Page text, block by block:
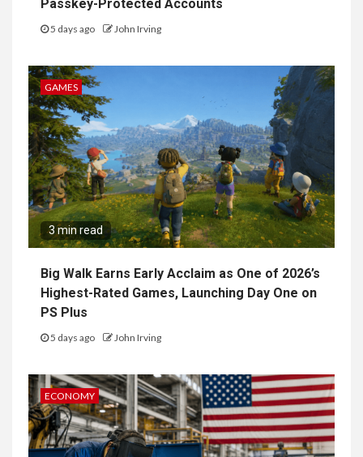
Passkey-Protected Accounts
5 days ago John Irving
GAMES
3 min read
Big Walk Earns Early Acclaim as One of 2026’s
Highest-Rated Games, Launching Day One on
PS Plus
5 days ago John Irving
ECONOMY